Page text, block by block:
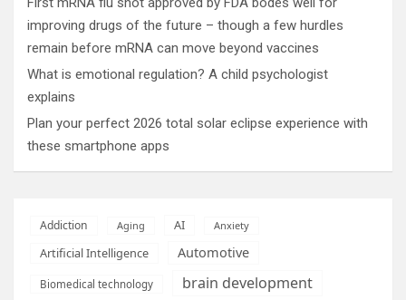
improving drugs of the future – though a few hurdles
remain before mRNA can move beyond vaccines
What is emotional regulation? A child psychologist
explains
Plan your perfect 2026 total solar eclipse experience with
these smartphone apps
Addiction Aging AI Anxiety
Artificial Intelligence Automotive
Biomedical technology brain development